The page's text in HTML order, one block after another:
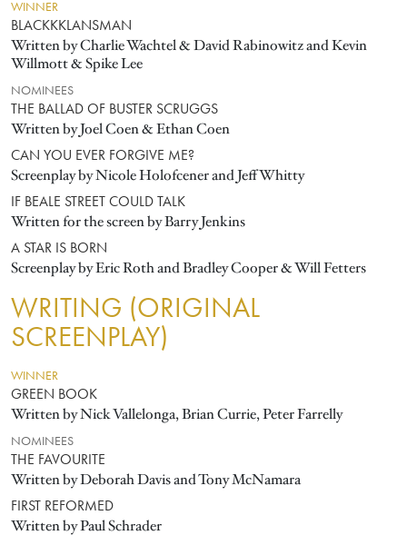
WINNER
BLACKKKLANSMAN
Written by Charlie Wachtel & David Rabinowitz and Kevin
Willmott & Spike Lee
NOMINEES
THE BALLAD OF BUSTER SCRUGGS
Written by Joel Coen & Ethan Coen
CAN YOU EVER FORGIVE ME?
Screenplay by Nicole Holofcener and Jeff Whitty
IF BEALE STREET COULD TALK
Written for the screen by Barry Jenkins
A STAR IS BORN
Screenplay by Eric Roth and Bradley Cooper & Will Fetters
WRITING (ORIGINAL
SCREENPLAY)
WINNER
GREEN BOOK
Written by Nick Vallelonga, Brian Currie, Peter Farrelly
NOMINEES
THE FAVOURITE
Written by Deborah Davis and Tony McNamara
FIRST REFORMED
Written by Paul Schrader